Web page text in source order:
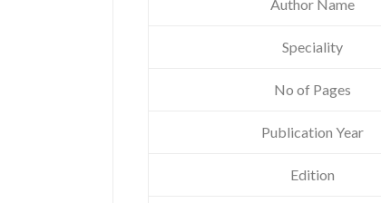
Author Name
Speciality
No of Pages
Publication Year
Edition